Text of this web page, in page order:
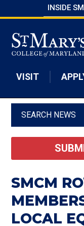
to
main
content
INSIDE
VISIT
SEARCH NEWS
SMCM
LOCAL